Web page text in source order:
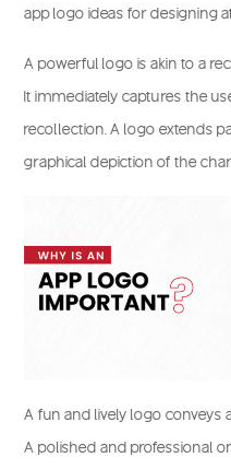
app logo ideas for designing
A powerful logo is akin to a
It immediately captures the
recollection. A logo extends
graphical depiction of the
A fun and lively logo conveys
A polished and professional